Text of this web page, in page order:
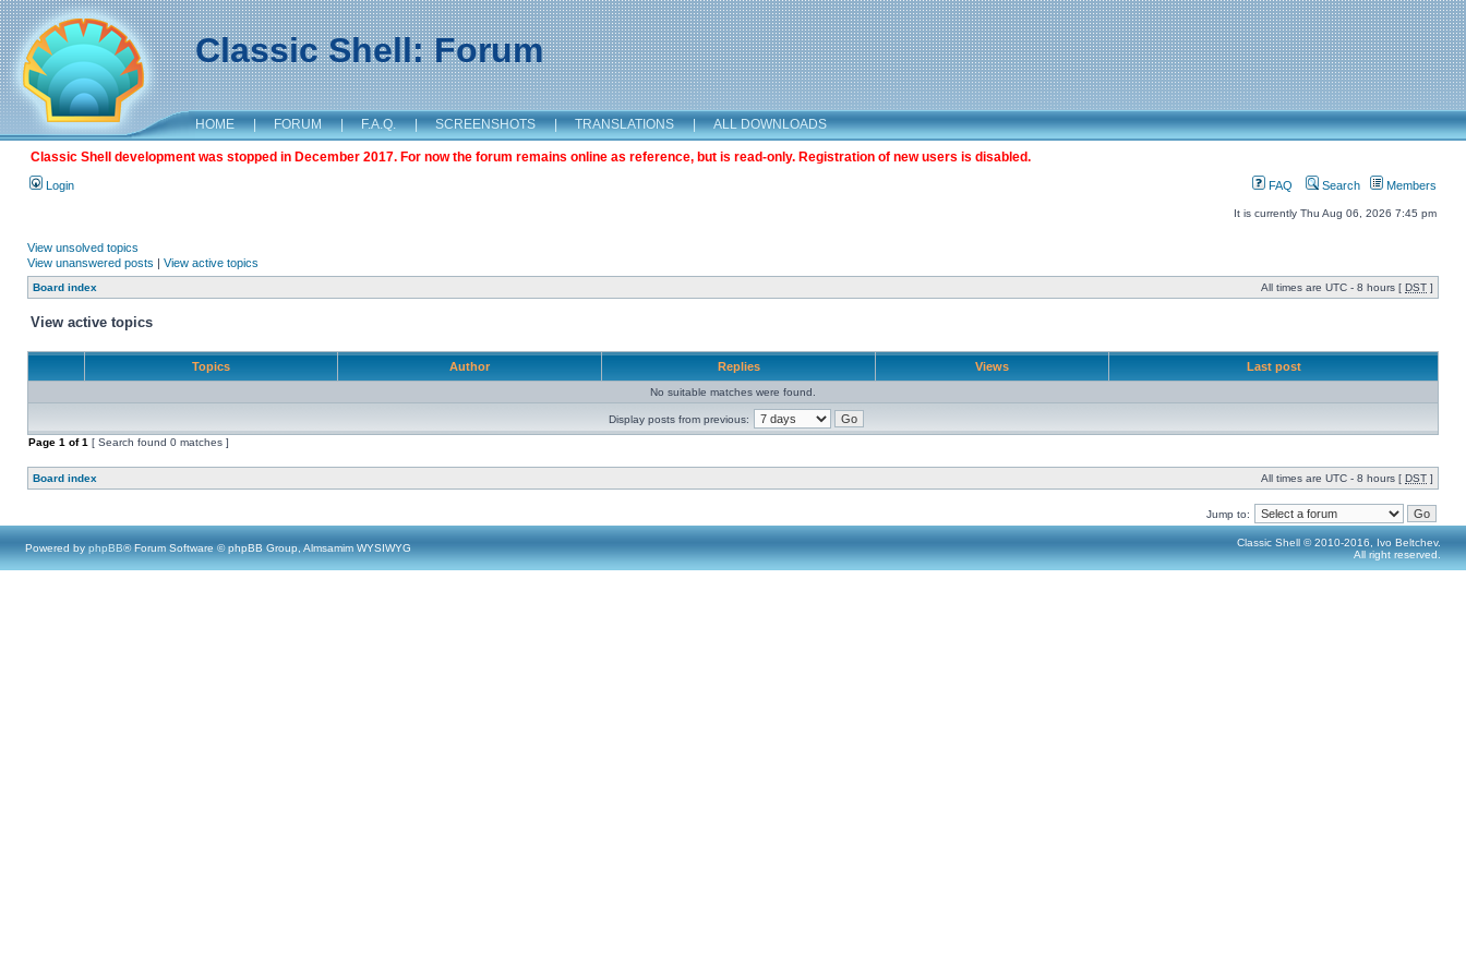
Classic Shell: Forum
HOME | FORUM | F.A.Q. | SCREENSHOTS | TRANSLATIONS | ALL DOWNLOADS
Classic Shell development was stopped in December 2017. For now the forum remains online as reference, but is read-only. Registration of new users is disabled.
Login FAQ Search Members
It is currently Thu Aug 06, 2026 7:45 pm
View unsolved topics
View unanswered posts | View active topics
Board index All times are UTC - 8 hours [ DST ]
View active topics
Topics Author Replies Views Last post
No suitable matches were found.
Display posts from previous:
Page 1 of1 [ Search found 0 matches ]
Board index All times are UTC - 8 hours [ DST ]
Jump to:
Powered by phpBB® Forum Software © phpBB Group, Almsamim WYSIWYG
Classic Shell © 2010-2016, Ivo Beltchev.
All right reserved.